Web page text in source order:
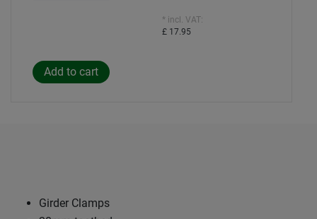
* incl. VAT:
£ 17.95
Girder Clamps